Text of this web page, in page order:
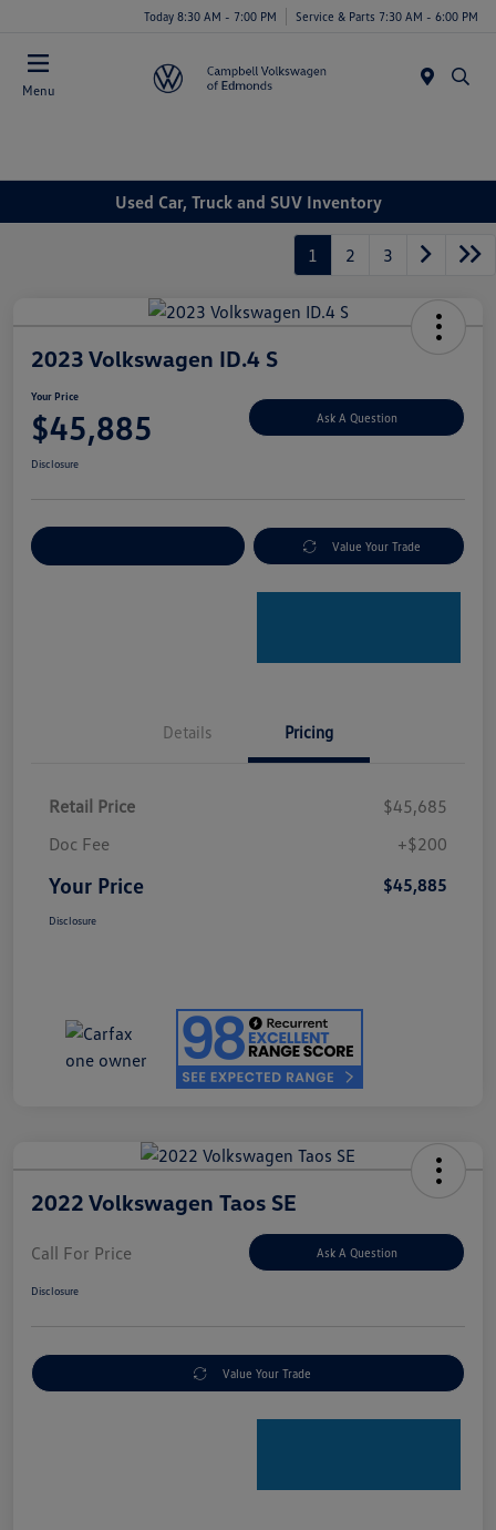
Today 8:30 AM - 7:00 PM Service & Parts 7:30 AM - 6:00 PM
Menu
Used Car, Truck and SUV Inventory
1 2 3
2023 Volkswagen ID.4 S
Your Price
$45,885 Ask A Question
Disclosure
Value Your Trade
Details Pricing
Retail Price
$45,685
Doc Fee
+$200
Your Price $45,885
Disclosure
2022 Volkswagen Taos SE
Call For Price Ask A Question
Disclosure
Value Your Trade